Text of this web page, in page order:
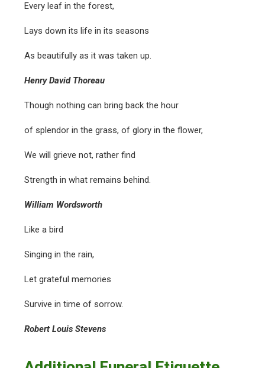
Every leaf in the forest,
Lays down its life in its seasons
As beautifully as it was taken up.
Henry David Thoreau
Though nothing can bring back the hour
of splendor in the grass, of glory in the flower,
We will grieve not, rather find
Strength in what remains behind.
William Wordsworth
Like a bird
Singing in the rain,
Let grateful memories
Survive in time of sorrow.
Robert Louis Stevens